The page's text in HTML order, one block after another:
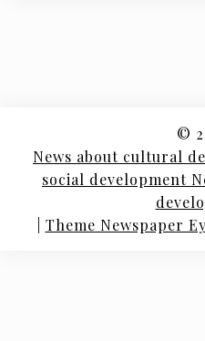
©
News about cultural
social development
Theme Newspaper